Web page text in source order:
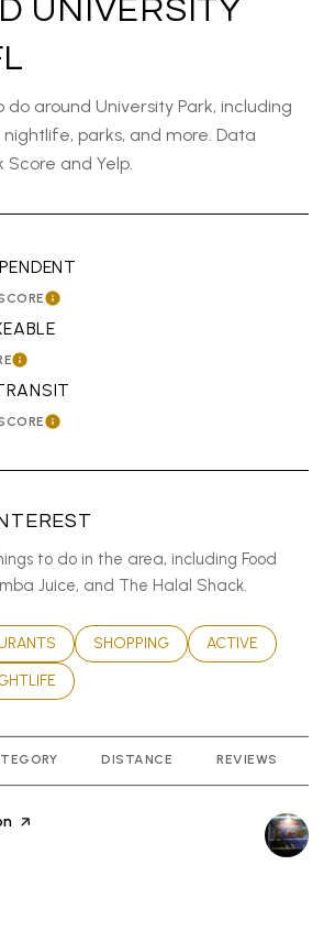
UNIVERSITY
around University Park, including
nightlife, parks, and more. Data
Score and Yelp.
LEARN MORE
LEARN MORE
LEARN MORE
to do in the area, including Food
Juice, and The Halal Shack.
RELATED TO
BUSINESSES RELATED TO
SEARCH BUSINESSES RELATED TO
SHOPPING SEARCH
ACTIVE
RELATED TO
BUSINESSES RELATED TO
DISTANCE REVIEWS
page on Yelp